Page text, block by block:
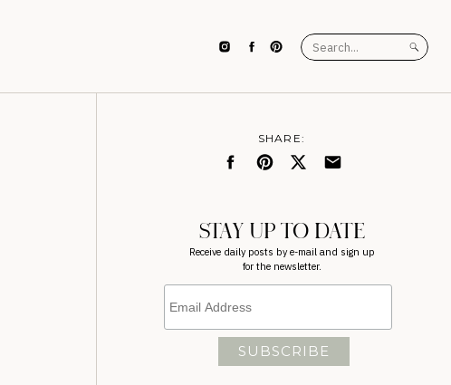
Search
for:
SHARE:
STAY UP TO DATE
Receive daily posts by e-mail and sign up
for the newsletter.